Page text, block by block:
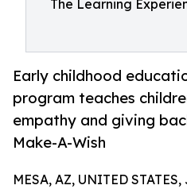
The Learning
Early childhood
program teaches
empathy and giving
Make-A-Wish
MESA, AZ, UNITED